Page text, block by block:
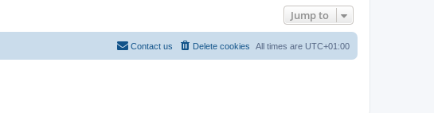
Jump to
All times are UTC+01:00
Delete cookies
Contact us